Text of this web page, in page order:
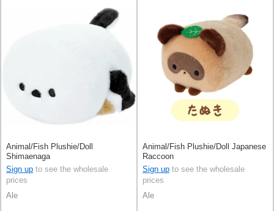
Animal/Fish Plushie/Doll
Shimaenaga
Sign up to see the wholesale
prices
Ale
Animal/Fish Plushie/Doll Japanese
Raccoon
Sign up to see the wholesale
prices
Ale